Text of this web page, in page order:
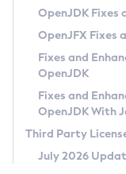
Privacy Policy
Legal
Terms of Use
OpenJDK Fixes
OpenJFX Fixes
Fixes and
OpenJDK
Fixes and
OpenJDK With
Third Party
July 2026